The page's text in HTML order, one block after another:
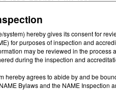
system) hereby gives its consent for
for purposes of inspection and
may be reviewed in the process
during the inspection and
hereby agrees to abide by and be
Bylaws and the NAME Inspection